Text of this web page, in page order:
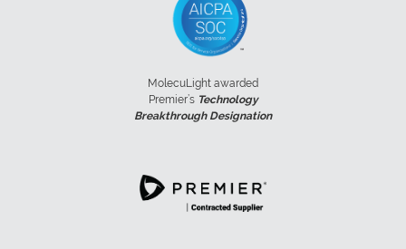
MolecuLight awarded
Premier’s Technology
Breakthrough Designation